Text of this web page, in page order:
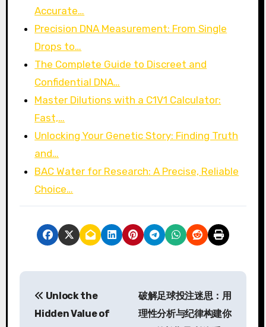
Accurate…
Precision DNA Measurement: From Single
Drops to…
The Complete Guide to Discreet and
Confidential DNA…
Master Dilutions with a C1V1 Calculator:
Fast,…
Unlocking Your Genetic Story: Finding Truth
and…
BAC Water for Research: A Precise, Reliable
Choice…
P
Unlock the
Hidden Value of
破解足球投注迷思：用
理性分析与纪律构建你